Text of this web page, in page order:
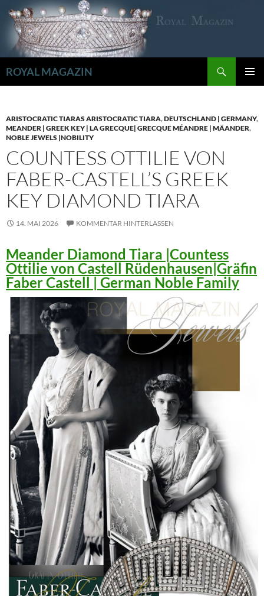
Inhalt
springen
ROYAL MAGAZIN
ARISTOCRATIC TIARAS ARISTOCRATIC TIARA,DEUTSCHLAND | GERMANY,
MEANDER | GREEK KEY | LA GRECQUE| GRECQUE MÉANDRE | MÄANDER,
NOBLE JEWELS |NOBILITY
COUNTESS OTTILIE VON
FABER-CASTELL’S GREEK
KEY DIAMOND TIARA
14. MAI 2026 KOMMENTAR HINTERLASSEN
Meander Diamond Tiara |Countess
Ottilie von Castell Rüdenhausen|Gräfin
Faber Castell | German Noble Family